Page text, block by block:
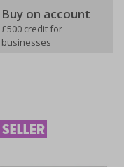
Buy on account
£500 credit for
businesses